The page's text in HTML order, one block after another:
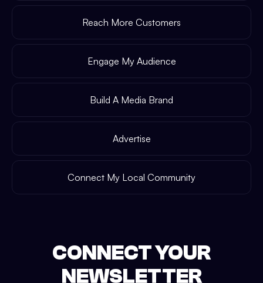
Reach More Customers
Engage My Audience
Build A Media Brand
Advertise
Connect My Local Community
CONNECT YOUR
NEWSLETTER